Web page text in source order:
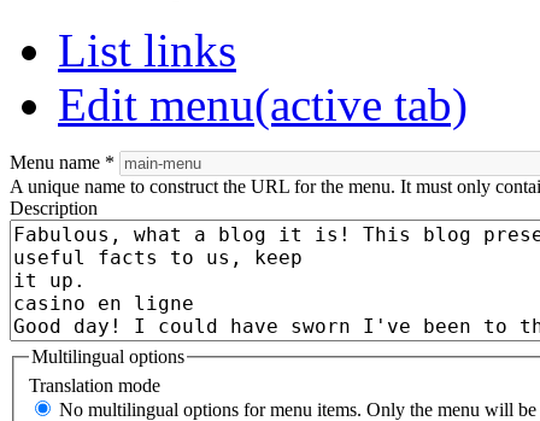
List links
Edit menu(active tab)
Menu name *
A unique name to construct the URL for the menu. It must only
Description
Multilingual options
Translation mode
No multilingual options for menu items. Only the menu will be